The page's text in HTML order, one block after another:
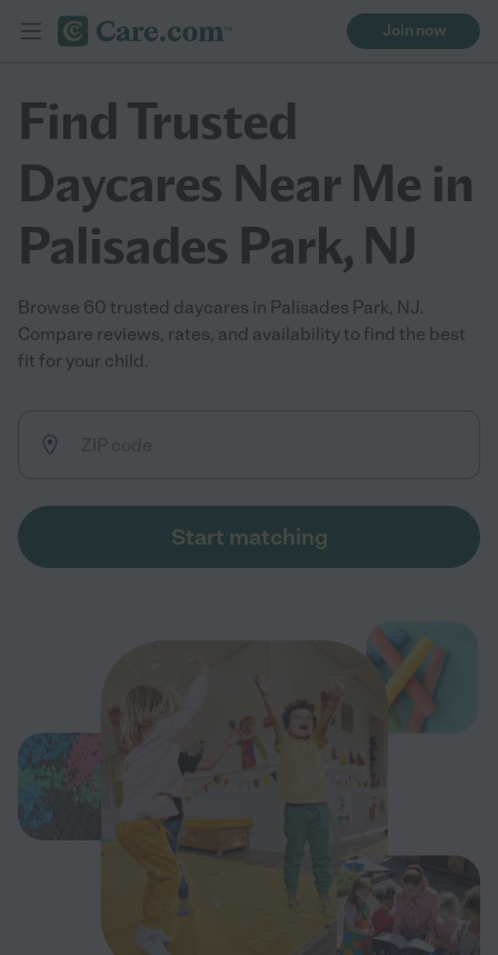
Join now
Find Trusted
Daycares Near Me in
Palisades Park, NJ
Browse 60 trusted daycares in Palisades Park, NJ.
Compare reviews, rates, and availability to find the best
fit for your child.
Start matching